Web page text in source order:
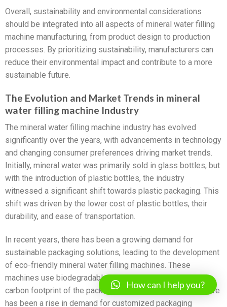
Overall, sustainability and environmental considerations
should be integrated into all aspects of mineral water filling
machine manufacturing, from product design to production
processes. By prioritizing sustainability, manufacturers can
reduce their environmental impact and contribute to a more
sustainable future.
The Evolution and Market Trends in mineral
water filling machine Industry
The mineral water filling machine industry has evolved
significantly over the years, with advancements in technology
and changing consumer preferences driving market trends.
Initially, mineral water was primarily sold in glass bottles, but
with the introduction of plastic bottles, the industry
witnessed a significant shift towards plastic packaging. This
shift was driven by the lower cost of plastic bottles, their
durability, and ease of transportation.
In recent years, there has been a growing demand for
sustainable packaging solutions, leading to the development
of eco-friendly mineral water filling machines. These
machines use biodegradable materials and reduce the
carbon footprint of the packaging process. Additionally, there
has been a rise in demand for customized packaging
How can I help you?